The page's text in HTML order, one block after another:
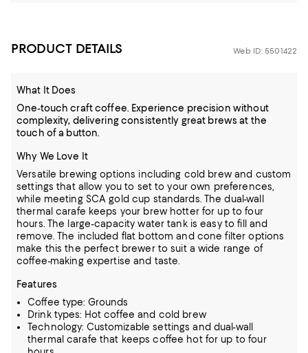
PRODUCT DETAILS Web ID: 5501422
What It Does
One-touch craft coffee. Experience precision without
complexity, delivering consistently great brews at the
touch of a button.
Why We Love It
Versatile brewing options including cold brew and custom
settings that allow you to set to your own preferences,
while meeting SCA gold cup standards. The dual-wall
thermal carafe keeps your brew hotter for up to four
hours. The large-capacity water tank is easy to fill and
remove. The included flat bottom and cone filter options
make this the perfect brewer to suit a wide range of
coffee-making expertise and taste.
Features
Coffee type: Grounds
Drink types: Hot coffee and cold brew
Technology: Customizable settings and dual-wall
thermal carafe that keeps coffee hot for up to four